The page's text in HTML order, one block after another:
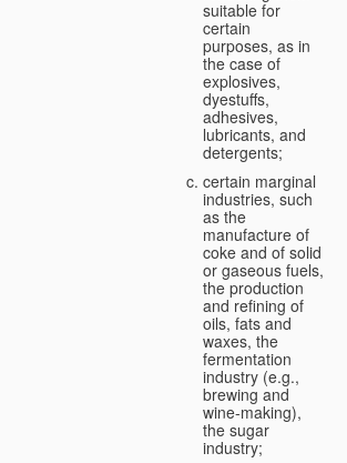
suitable for
certain
purposes, as in
the case of
explosives,
dyestuffs,
adhesives,
lubricants, and
detergents;
certain marginal
industries, such
as the
manufacture of
coke and of solid
or gaseous fuels,
the production
and refining of
oils, fats and
waxes, the
fermentation
industry (e.g.,
brewing and
wine-making),
the sugar
industry;